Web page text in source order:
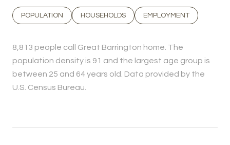
POPULATION HOUSEHOLDS EMPLOYMENT
8,813 people call Great Barrington home. The
population density is 91 and the largest age group is
between 25 and 64 years old. Data provided by the
U.S. Census Bureau.